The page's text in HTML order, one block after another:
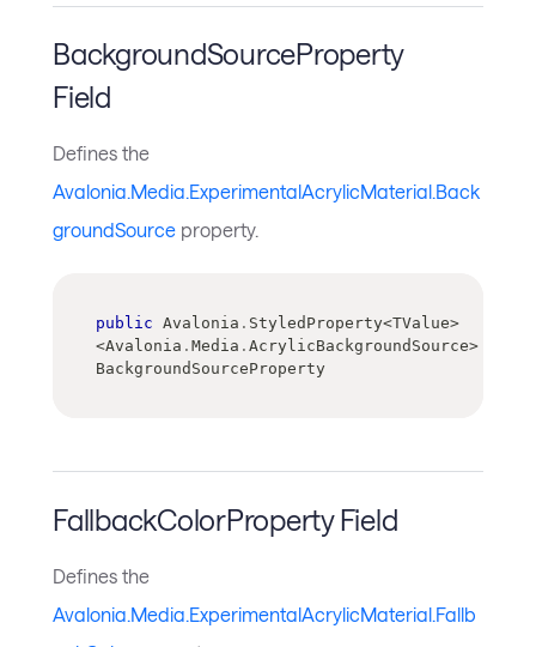
BackgroundSourceProperty
Field
Defines the
Avalonia.Media.ExperimentalAcrylicMaterial.Back
groundSource property.
public Avalonia . StyledProperty<TValue>
<Avalonia . Media . AcrylicBackgroundSource>
BackgroundSourceProperty
FallbackColorProperty Field
Defines the
Avalonia.Media.ExperimentalAcrylicMaterial.Fallb